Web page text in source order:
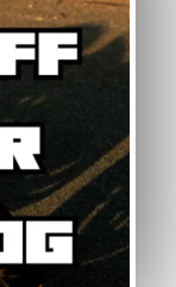
—
cut and
allows bubble-
prior
with
you through